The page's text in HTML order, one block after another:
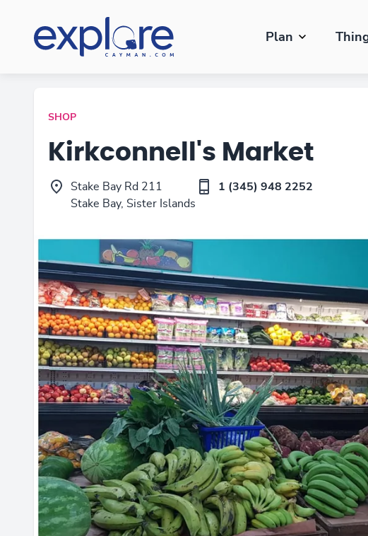
Plan
SHOP
Kirkconnell's Market
Stake Bay Rd 211
Stake Bay, Sister Islands
1 (345) 948 2252